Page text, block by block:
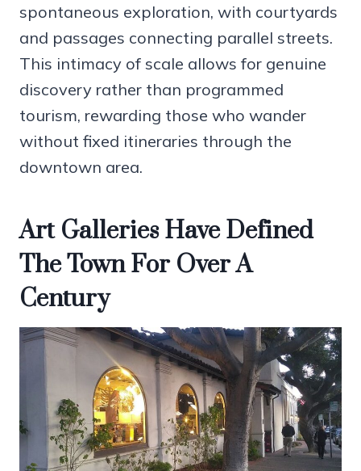
spontaneous exploration, with courtyards
and passages connecting parallel streets.
This intimacy of scale allows for genuine
discovery rather than programmed
tourism, rewarding those who wander
without fixed itineraries through the
downtown area.
Art Galleries Have Defined
The Town For Over A
Century